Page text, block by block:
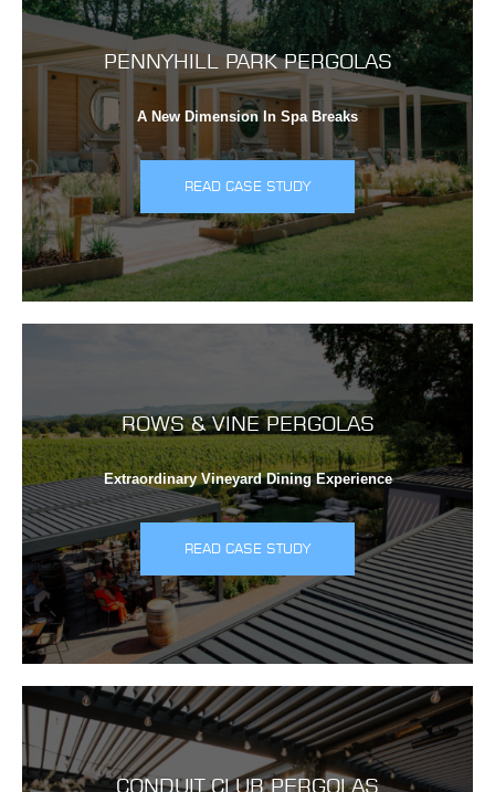
PENNYHILL PARK PERGOLAS
A New Dimension In Spa Breaks
READ CASE STUDY
ROWS & VINE PERGOLAS
Extraordinary Vineyard Dining Experience
READ CASE STUDY
CONDUIT CLUB PERGOLAS